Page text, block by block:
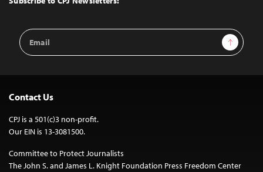
Email
Address
Sign Up
Contact Us
CPJ is a 501(c)3 non-profit.
Our EIN is 13-3081500.
Committee to Protect Journalists
The John S. and James L. Knight Foundation Press Freedom Center